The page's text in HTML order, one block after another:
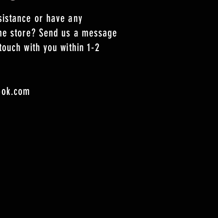
or have any
store? Send us a message
with you within 1-2